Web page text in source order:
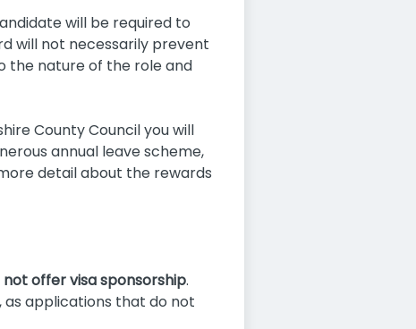
will be required to
will not necessarily prevent
the nature of the role and
County Council you will
annual leave scheme,
detail about the rewards
offer visa sponsorship.
, as applications that do not